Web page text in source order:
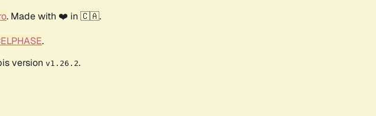
. Made with ❤️ in 🇨🇦.
.
version v1.26.2.